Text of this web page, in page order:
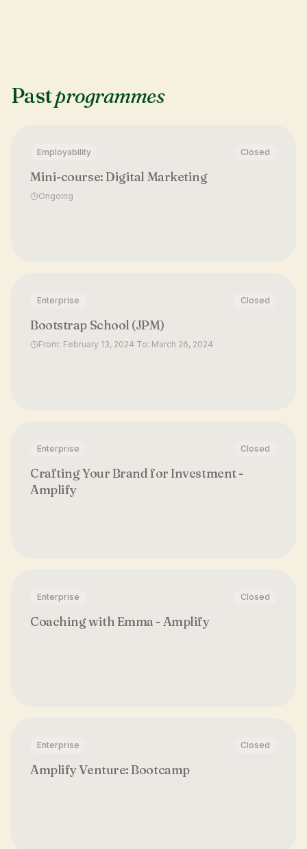
Pastprogrammes
Employability Closed
Mini-course: Digital Marketing
Ongoing
Enterprise Closed
Bootstrap School (JPM)
From: February 13, 2024 To: March 26, 2024
Enterprise Closed
Crafting Your Brand for Investment -
Amplify
Enterprise Closed
Coaching with Emma - Amplify
Enterprise Closed
Amplify Venture: Bootcamp